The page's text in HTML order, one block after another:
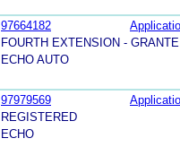
97664182
FOURTH EXTENSION -
ECHO AUTO
97979569
REGISTERED
ECHO